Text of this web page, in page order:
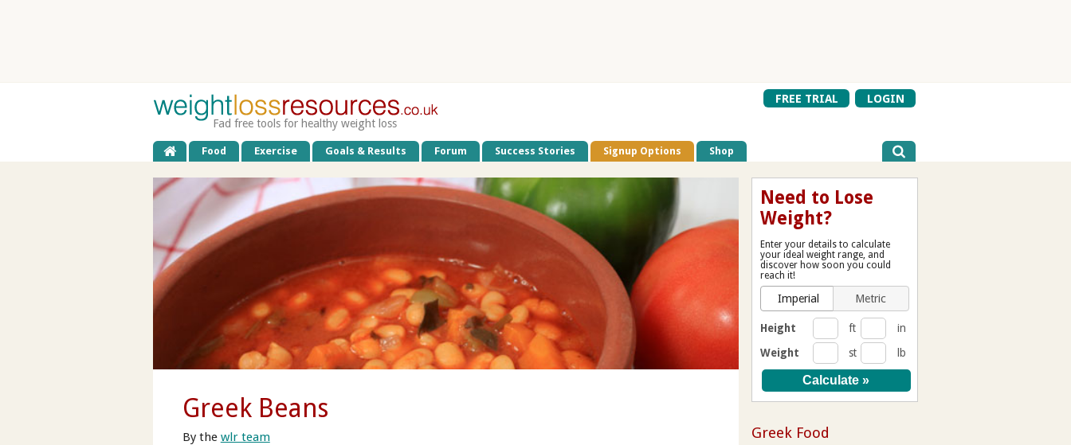
FREE TRIAL
LOGIN
Fad free tools for healthy weight loss
Food Exercise Goals & Results Forum Success Stories Signup Options Shop
Greek Beans
By the wlr team
Need to Lose
Weight?
Enter your details to calculate
your ideal weight range, and
discover how soon you could
reach it!
Imperial Metric
Height ft
in
Weight
st lb
Greek Food